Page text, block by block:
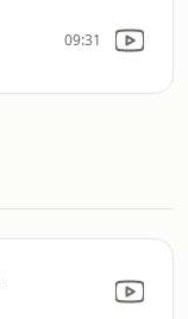
09:31